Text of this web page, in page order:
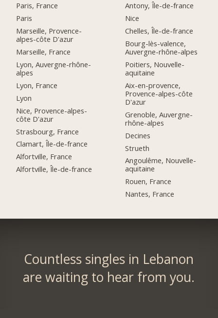
Paris, France
Paris
Marseille, Provence-
alpes-côte D'azur
Marseille, France
Lyon, Auvergne-rhône-
alpes
Lyon, France
Lyon
Nice, Provence-alpes-
côte D'azur
Strasbourg, France
Clamart, Île-de-france
Alfortville, France
Alfortville, Île-de-france
Antony, Île-de-france
Nice
Chelles, Île-de-france
Bourg-lès-valence,
Auvergne-rhône-alpes
Poitiers, Nouvelle-
aquitaine
Aix-en-provence,
Provence-alpes-côte
D'azur
Grenoble, Auvergne-
rhône-alpes
Decines
Strueth
Angoulême, Nouvelle-
aquitaine
Rouen, France
Nantes, France
Countless singles in Lebanon
are waiting to hear from you.